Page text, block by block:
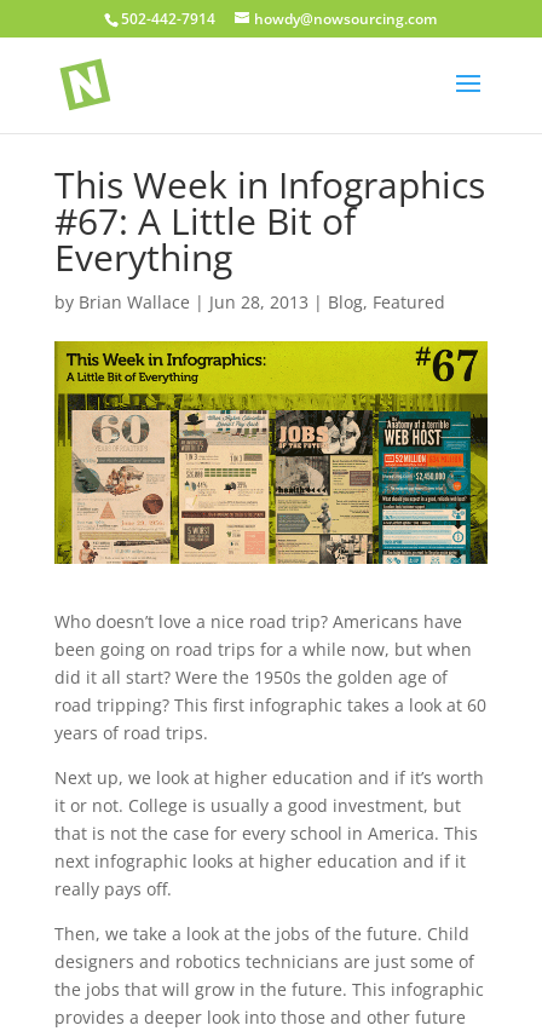
502-442-7914 howdy@nowsourcing.com
This Week in Infographics
#67: A Little Bit of
Everything
by Brian Wallace | Jun 28, 2013 | Blog, Featured
Who doesn’t love a nice road trip? Americans have
been going on road trips for a while now, but when
did it all start? Were the 1950s the golden age of
road tripping? This first infographic takes a look at 60
years of road trips.
Next up, we look at higher education and if it’s worth
it or not. College is usually a good investment, but
that is not the case for every school in America. This
next infographic looks at higher education and if it
really pays off.
Then, we take a look at the jobs of the future. Child
designers and robotics technicians are just some of
the jobs that will grow in the future. This infographic
provides a deeper look into those and other future